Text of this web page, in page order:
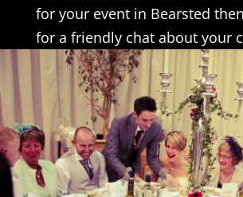
for your event in Bearsted
for a friendly chat about your